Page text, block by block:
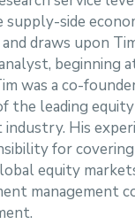
side
draws upon
beginning
was a co-
the leading
His
for
equity
management